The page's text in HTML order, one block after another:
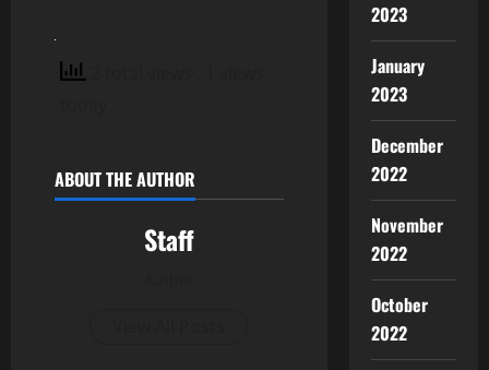
ABOUT THE AUTHOR
Staff
2023
January
2023
December
2022
November
2022
October
2022